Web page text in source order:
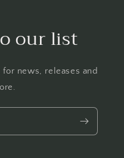
our list
news, releases and